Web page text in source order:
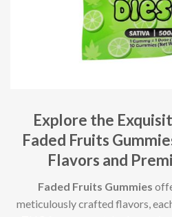
Explore the
Faded Fruits
Flavors and
Faded Fruits Gummies
meticulously crafted flavors,